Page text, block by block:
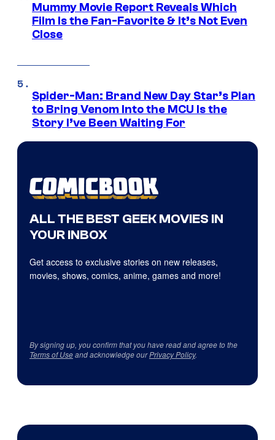
Mummy Movie Report Reveals Which
Film Is the Fan-Favorite & It’s Not Even
Close
Spider-Man: Brand New Day Star’s Plan
to Bring Venom Into the MCU Is the
Story I’ve Been Waiting For
ALL THE BEST GEEK MOVIES IN
YOUR INBOX
Get access to exclusive stories on new releases,
movies, shows, comics, anime, games and more!
By signing up, you confirm that you have read and agree to the
Terms of Useand acknowledge ourPrivacy Policy.